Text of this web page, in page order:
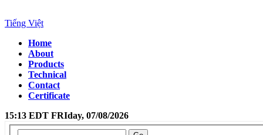
Tiếng Việt
Home
About
Products
Technical
Contact
Certificate
15:13 EDT FRIday, 07/08/2026